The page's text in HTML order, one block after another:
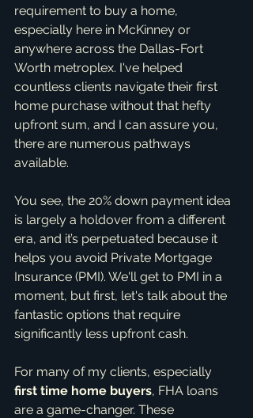
requirement to buy a home,
especially here in McKinney or
anywhere across the Dallas-Fort
Worth metroplex. I've helped
countless clients navigate their first
home purchase without that hefty
upfront sum, and I can assure you,
there are numerous pathways
available.
You see, the 20% down payment idea
is largely a holdover from a different
era, and it’s perpetuated because it
helps you avoid Private Mortgage
Insurance (PMI). We'll get to PMI in a
moment, but first, let's talk about the
fantastic options that require
significantly less upfront cash.
For many of my clients, especially
first time home buyers, FHA loans
are a game-changer. These